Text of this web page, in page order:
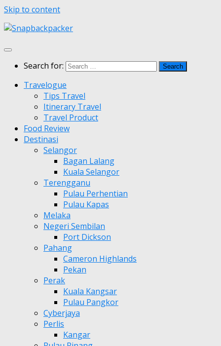
Skip to content
Search for:
Travelogue
Tips Travel
Itinerary Travel
Travel Product
Food Review
Destinasi
Selangor
Bagan Lalang
Kuala Selangor
Terengganu
Pulau Perhentian
Pulau Kapas
Melaka
Negeri Sembilan
Port Dickson
Pahang
Cameron Highlands
Pekan
Perak
Kuala Kangsar
Pulau Pangkor
Cyberjaya
Perlis
Kangar